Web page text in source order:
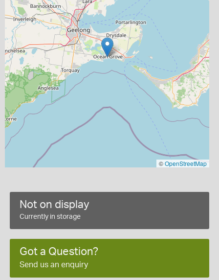
©OpenStreetMap
Not on display
Currently in storage
Got a Question?
Send us an enquiry